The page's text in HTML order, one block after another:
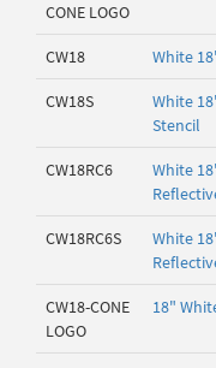
CONE LOGO
CW18 White
CW18S
White
Stencil
CW18RC6
White
CW18RC6S
White
CW18-CONE
LOGO
18"